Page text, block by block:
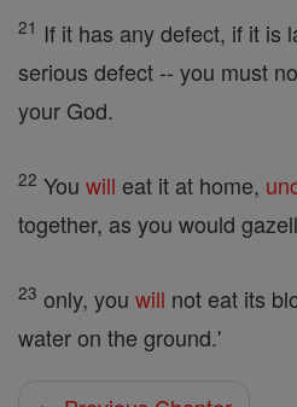
21 If it has any defect, if it is
serious defect -- you must
your God.
22 You will eat it at home,
together, as you would
23 only, you will not eat its
water on the ground.'